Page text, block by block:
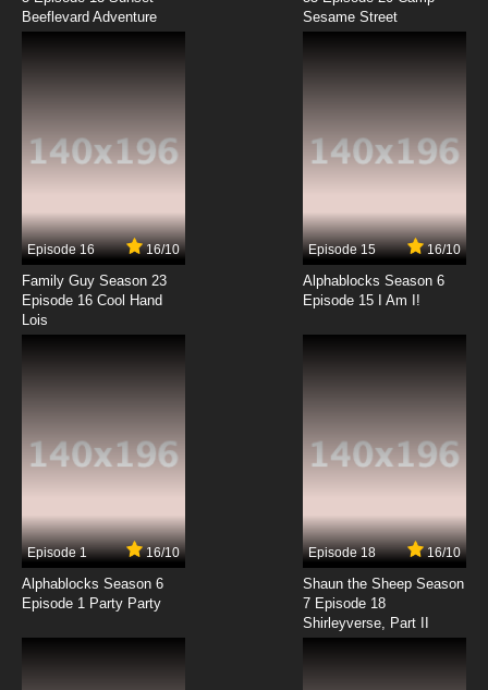
Tensei Kenja no Isekai Life Episode 12 English
Subbed
Beeflevard Adventure
Sesame Street
Episode 16 16/10
Family Guy Season 23
Episode 16 Cool Hand
Lois
Episode 15 16/10
Alphablocks Season 6
Episode 15 I Am I!
Episode 1 16/10
Alphablocks Season 6
Episode 1 Party Party
Episode 18 16/10
Shaun the Sheep Season
7 Episode 18
Shirleyverse, Part II